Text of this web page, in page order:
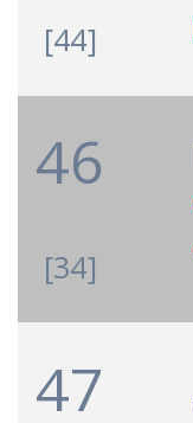
[44]
46
[34]
47